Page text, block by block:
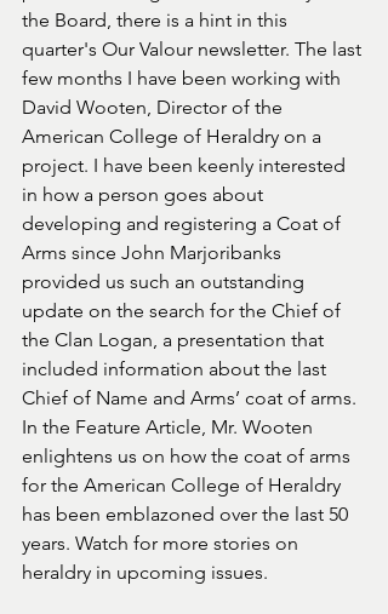
the Board, there is a hint in this
quarter's Our Valour newsletter. The last
few months I have been working with
David Wooten, Director of the
American College of Heraldry on a
project. I have been keenly interested
in how a person goes about
developing and registering a Coat of
Arms since John Marjoribanks
provided us such an outstanding
update on the search for the Chief of
the Clan Logan, a presentation that
included information about the last
Chief of Name and Arms’ coat of arms.
In the Feature Article, Mr. Wooten
enlightens us on how the coat of arms
for the American College of Heraldry
has been emblazoned over the last 50
years. Watch for more stories on
heraldry in upcoming issues.